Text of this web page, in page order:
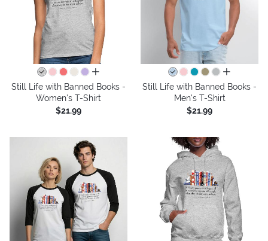
all colors
Still Life with Banned Books -
Women's T-Shirt
$21.99
all colors
Still Life with Banned Books -
Men's T-Shirt
$21.99